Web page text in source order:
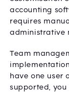
accounting
requires
administrative
Team
have one user
supported,